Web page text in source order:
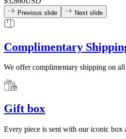
Previous slide Next slide
Complimentary
We offer complimentary shipping on all
Gift box
Every piece is sent with our iconic box